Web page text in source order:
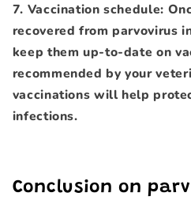
7. Vaccination schedule:
recovered from parvovirus
keep them up-to-date on
recommended by your
vaccinations will help
infections.
Conclusion on